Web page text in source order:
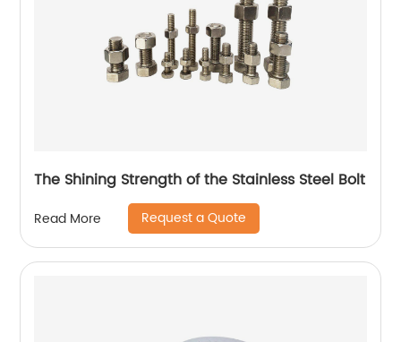
The Shining Strength of the Stainless Steel Bolt
Read More Request a Quote